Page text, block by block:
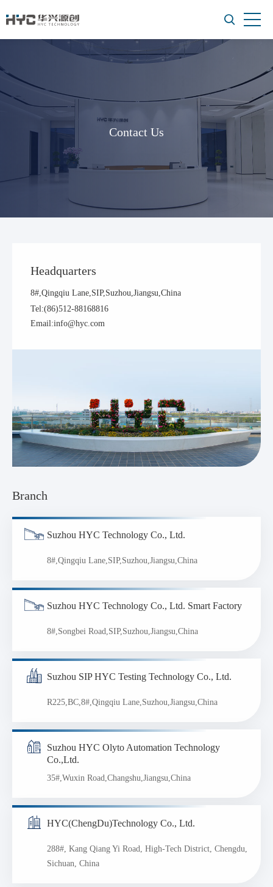
Contact Us
Headquarters
8#,Qingqiu Lane,SIP,Suzhou,Jiangsu,China
Tel:(86)512-88168816
Email:info@hyc.com
Branch
Suzhou HYC Technology Co., Ltd.
8#,Qingqiu Lane,SIP,Suzhou,Jiangsu,China
Suzhou HYC Technology Co., Ltd. Smart Factory
8#,Songbei Road,SIP,Suzhou,Jiangsu,China
Suzhou SIP HYC Testing Technology Co., Ltd.
R225,BC,8#,Qingqiu Lane,Suzhou,Jiangsu,China
Suzhou HYC Olyto Automation Technology
Co.,Ltd.
35#,Wuxin Road,Changshu,Jiangsu,China
HYC(ChengDu)Technology Co., Ltd.
288#, Kang Qiang Yi Road, High-Tech District, Chengdu,
Sichuan, China